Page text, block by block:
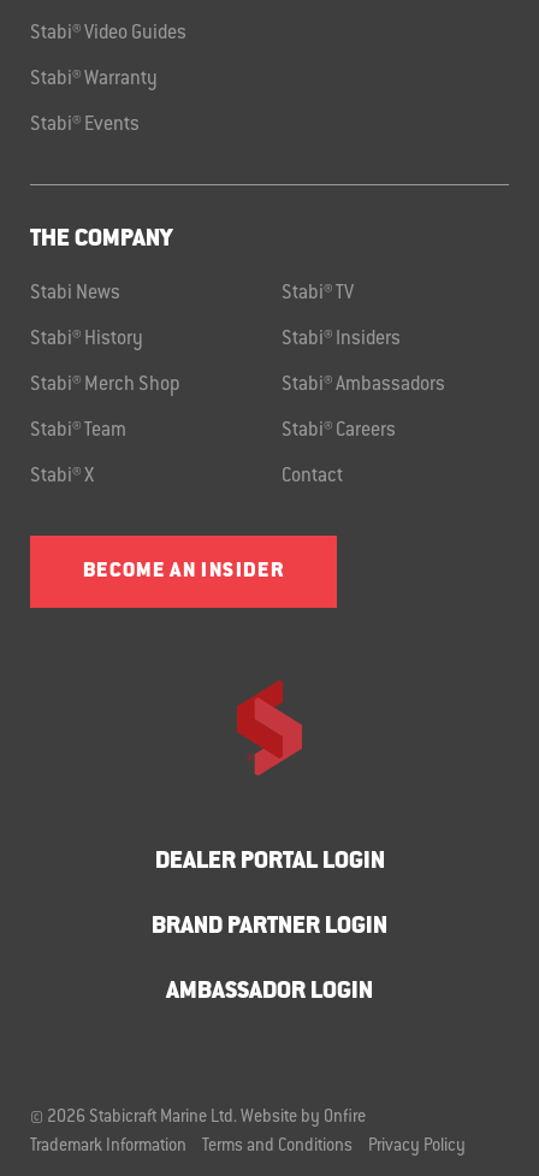
Stabi® Video Guides
Stabi® Warranty
Stabi® Events
THE COMPANY
Stabi News Stabi® TV
Stabi® History Stabi® Insiders
Stabi® Merch Shop Stabi® Ambassadors
Stabi® Team Stabi® Careers
Stabi® X Contact
BECOME AN INSIDER
DEALER PORTAL LOGIN
BRAND PARTNER LOGIN
AMBASSADOR LOGIN
© 2026 Stabicraft Marine Ltd. Website by Onfire
Trademark Information
Terms and Conditions Privacy Policy